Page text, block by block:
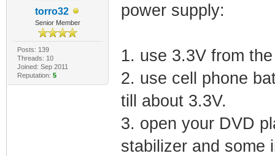
torro32
Senior Member
Posts: 139
Threads: 10
Joined: Sep 2011
Reputation: 5
power supply:
1. use 3.3V from
2. use cell phone
till about 3.3V.
3. open your DVD
stabilizer and some